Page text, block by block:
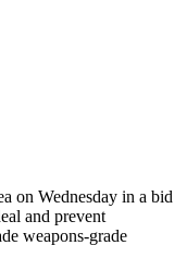
on Wednesday in a bid
and prevent
weapons-grade